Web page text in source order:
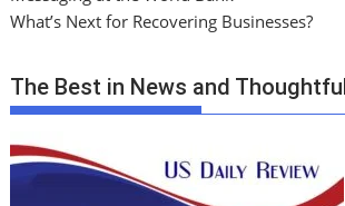
What’s Next for Recovering Businesses?
The Best in News and